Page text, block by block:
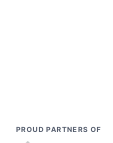
PROUD PARTNERS OF